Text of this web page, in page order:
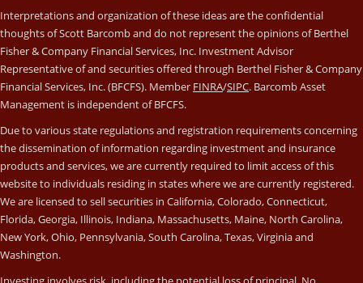
Interpretations and organization of these ideas are the confidential
thoughts of Scott Barcomb and do not represent the opinions of Berthel
Fisher & Company Financial Services, Inc. Investment Advisor
Representative of and securities offered through Berthel Fisher & Company
Financial Services, Inc. (BFCFS). Member FINRA/SIPC. Barcomb Asset
Management is independent of BFCFS.
Due to various state regulations and registration requirements concerning
the dissemination of information regarding investment and insurance
products and services, we are currently required to limit access of this
website to individuals residing in states where we are currently registered.
We are licensed to sell securities in California, Colorado, Connecticut,
Florida, Georgia, Illinois, Indiana, Massachusetts, Maine, North Carolina,
New York, Ohio, Pennsylvania, South Carolina, Texas, Virginia and
Washington.